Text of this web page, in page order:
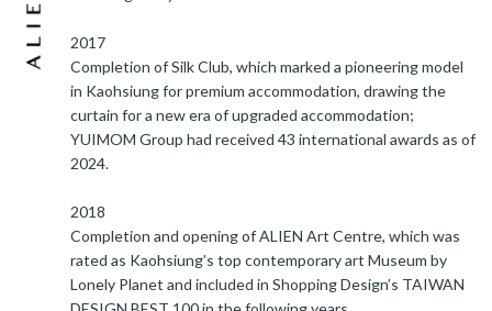
2017
Completion of Silk Club, which marked a pioneering model
in Kaohsiung for premium accommodation, drawing the
curtain for a new era of upgraded accommodation;
YUIMOM Group had received 43 international awards as of
2024.
2018
Completion and opening of ALIEN Art Centre, which was
rated as Kaohsiung’s top contemporary art Museum by
Lonely Planet and included in Shopping Design’s TAIWAN